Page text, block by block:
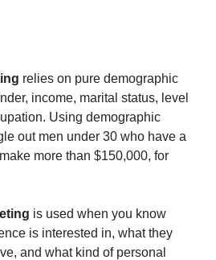
relies on pure demographic
income, marital status, level
Using demographic
out men under 30 who have a
more than $150,000, for
is used when you know
is interested in, what they
and what kind of personal